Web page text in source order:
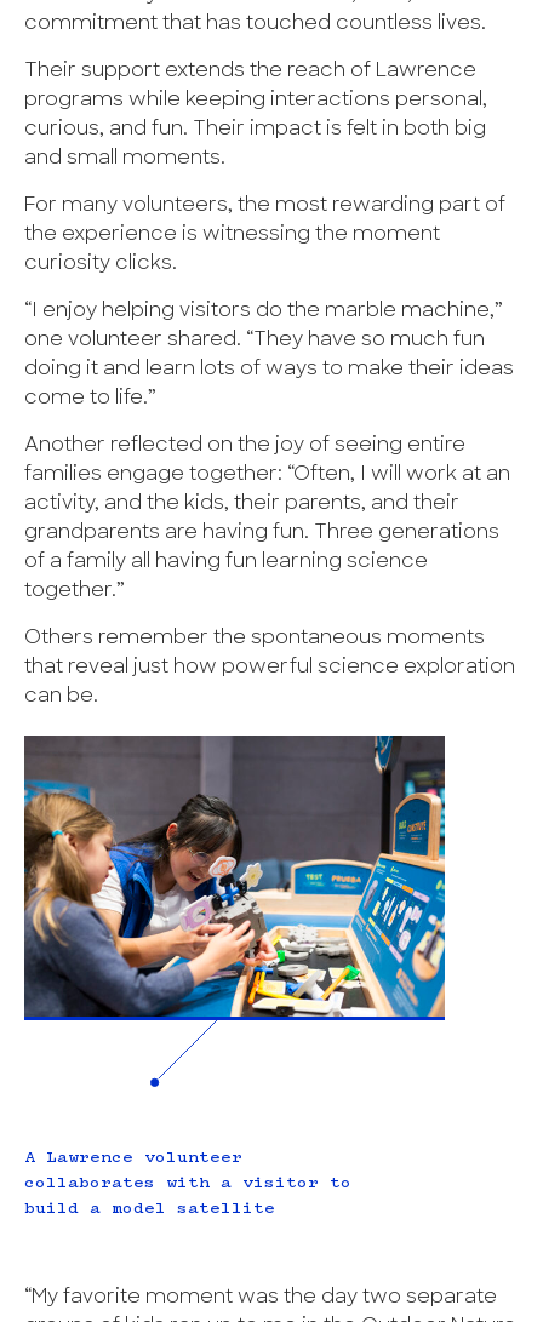
commitment that has touched countless lives.
Their support extends the reach of Lawrence
programs while keeping interactions personal,
curious, and fun. Their impact is felt in both big
and small moments.
For many volunteers, the most rewarding part of
the experience is witnessing the moment
curiosity clicks.
“I enjoy helping visitors do the marble machine,”
one volunteer shared. “They have so much fun
doing it and learn lots of ways to make their ideas
come to life.”
Another reflected on the joy of seeing entire
families engage together: “Often, I will work at an
activity, and the kids, their parents, and their
grandparents are having fun. Three generations
of a family all having fun learning science
together.”
Others remember the spontaneous moments
that reveal just how powerful science exploration
can be.
A Lawrence volunteer
collaborates with a visitor to
build a model satellite
“My favorite moment was the day two separate